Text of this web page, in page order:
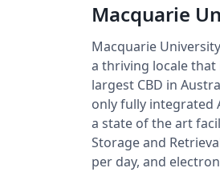
Macquarie
Macquarie
a thriving locale
largest CBD in
only fully integrated
a state of the art
Storage and
per day, and